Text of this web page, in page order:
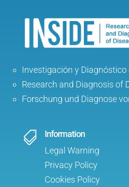
Investigación y Diagnóstico
Research and Diagnosis of
Forschung und Diagnose

Information
Legal Warning
Privacy Policy
Cookies Policy